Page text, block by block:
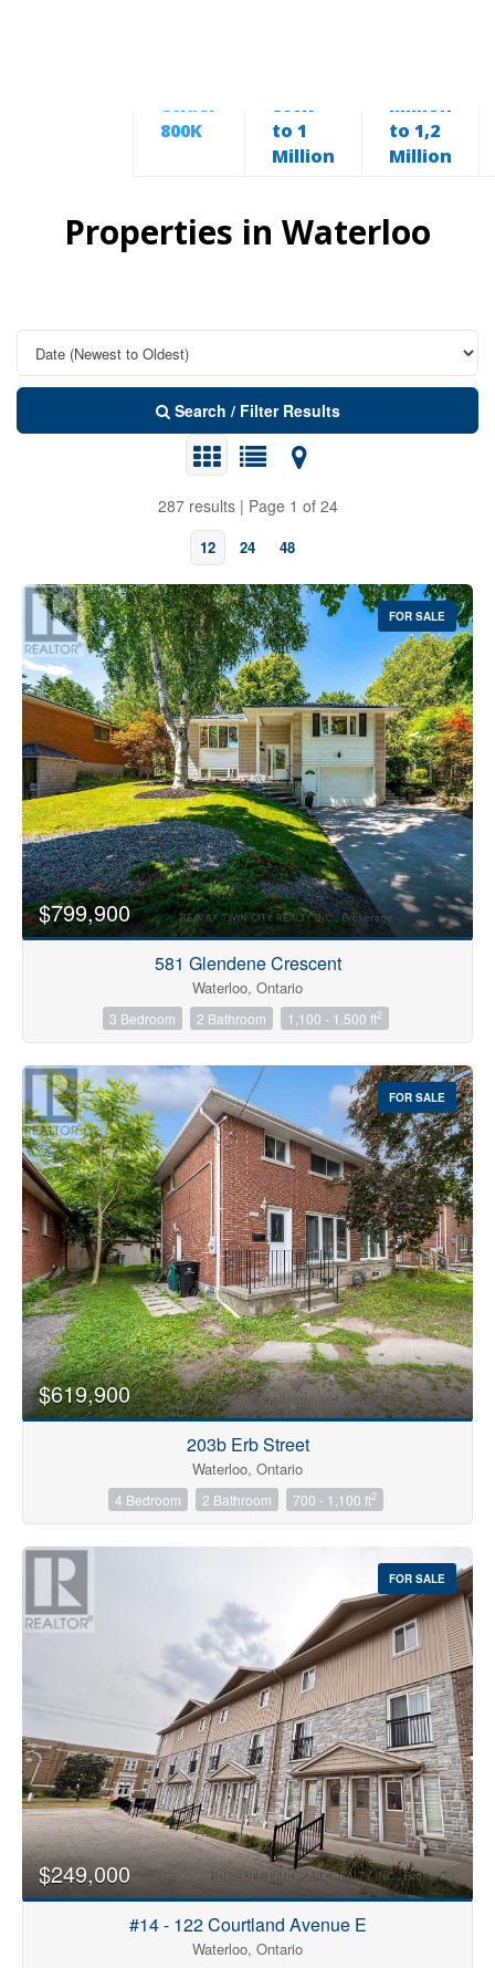
Under
800K
800K
to 1
Million
Million
to 1,2
Million
Properties in Waterloo
Search / Filter Results
287 results | Page 1 of 24
12 24 48
Bedrooms
0 10
Bathrooms
$0 $4000000
Condominium
Pool
Open House
Search
FOR SALE
$799,900
581 Glendene Crescent
Waterloo, Ontario
3 Bedroom 2 Bathroom 1,100 - 1,500 ft2
FOR SALE
$619,900
203b Erb Street
Waterloo, Ontario
4 Bedroom 2 Bathroom 700 - 1,100 ft2
FOR SALE
$249,000
#14 - 122 Courtland Avenue E
Waterloo, Ontario